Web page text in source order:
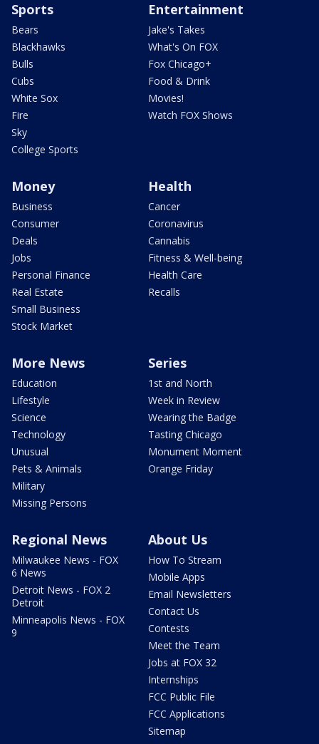
Sports
Bears
Blackhawks
Bulls
Cubs
White Sox
Fire
Sky
College Sports
Entertainment
Jake's Takes
What's On FOX
Fox Chicago+
Food & Drink
Movies!
Watch FOX Shows
Money
Business
Consumer
Deals
Jobs
Personal Finance
Real Estate
Small Business
Stock Market
Health
Cancer
Coronavirus
Cannabis
Fitness & Well-being
Health Care
Recalls
More News
Education
Lifestyle
Science
Technology
Unusual
Pets & Animals
Military
Missing Persons
Series
1st and North
Week in Review
Wearing the Badge
Tasting Chicago
Monument Moment
Orange Friday
Regional News
Milwaukee News - FOX
6 News
Detroit News - FOX 2
Detroit
Minneapolis News - FOX
9
About Us
How To Stream
Mobile Apps
Email Newsletters
Contact Us
Contests
Meet the Team
Jobs at FOX 32
Internships
FCC Public File
FCC Applications
Sitemap